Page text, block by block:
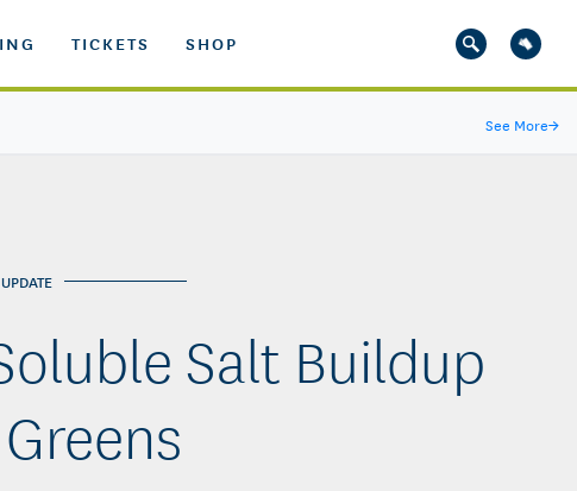
TICKETS SHOP
See More→
Salt Buildup